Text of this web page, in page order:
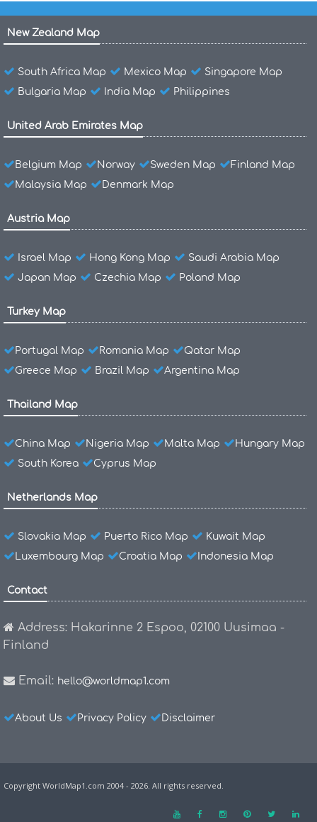
New Zealand Map
South Africa Map Mexico Map
Singapore Map
Bulgaria Map
India Map Philippines
United Arab Emirates Map
Belgium Map Norway Sweden Map
Finland Map
Malaysia Map
Denmark Map
Austria Map
Israel Map Hong Kong Map
Saudi Arabia Map
Japan Map
Czechia Map Poland Map
Turkey Map
Portugal Map Romania Map
Qatar Map
Greece Map
Brazil Map Argentina Map
Thailand Map
China Map Nigeria Map Malta Map
Hungary Map
South Korea
Cyprus Map
Netherlands Map
Slovakia Map Puerto Rico Map
Kuwait Map
Luxembourg Map
Croatia Map Indonesia Map
Contact
Address: Hakarinne 2 Espoo, 02100 Uusimaa -
Finland
Email: hello@worldmap1.com
About Us Privacy Policy Disclaimer
Copyright WorldMap1.com 2004 - 2026. All rights reserved.